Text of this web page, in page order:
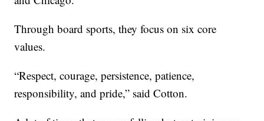
Through board sports, they focus on six core
values.
“Respect, courage, persistence, patience,
responsibility, and pride,” said Cotton.